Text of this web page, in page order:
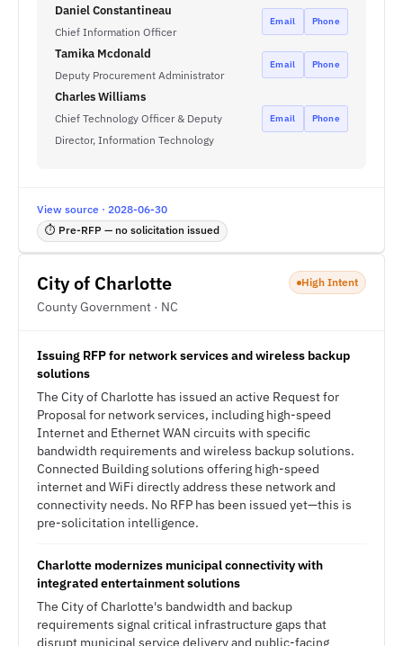
Daniel Constantineau
Chief Information Officer
Email Phone
Tamika Mcdonald
Deputy Procurement Administrator
Email Phone
Charles Williams
Chief Technology Officer & Deputy
Director, Information Technology
Email Phone
View source · 2028-06-30
⏱ Pre-RFP — no solicitation issued
City of Charlotte
County Government · NC
High Intent
Issuing RFP for network services and wireless backup
solutions
The City of Charlotte has issued an active Request for
Proposal for network services, including high-speed
Internet and Ethernet WAN circuits with specific
bandwidth requirements and wireless backup solutions.
Connected Building solutions offering high-speed
internet and WiFi directly address these network and
connectivity needs. No RFP has been issued yet—this is
pre-solicitation intelligence.
Charlotte modernizes municipal connectivity with
integrated entertainment solutions
The City of Charlotte's bandwidth and backup
requirements signal critical infrastructure gaps that
disrupt municipal service delivery and public-facing